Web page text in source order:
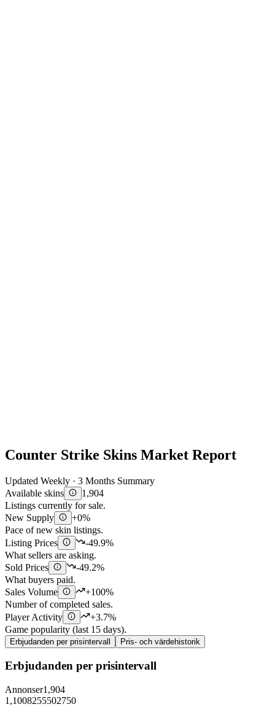
Counter Strike Skins Market Report
Updated Weekly · 3 Months Summary
Available skins
1,904
Listings currently for sale.
New Supply
+0%
Pace of new skin listings.
Listing Prices
-49.9%
What sellers are asking.
Sold Prices
-49.2%
What buyers paid.
Sales Volume
+100%
Number of completed sales.
Player Activity
+3.7%
Game popularity (last 15 days).
Erbjudanden per prisintervall Pris- och värdehistorik
Erbjudanden per prisintervall
Annonser1,904
1,1008255502750